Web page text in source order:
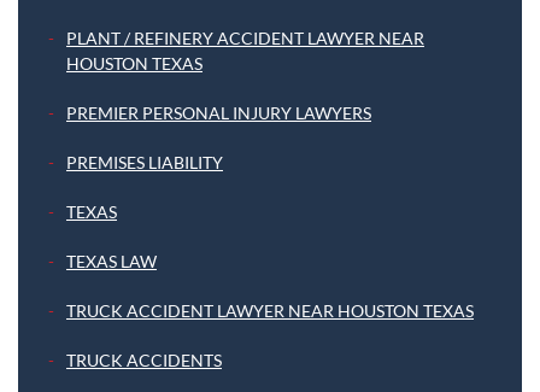
PLANT / REFINERY ACCIDENT LAWYER NEAR
HOUSTON TEXAS
PREMIER PERSONAL INJURY LAWYERS
PREMISES LIABILITY
TEXAS
TEXAS LAW
TRUCK ACCIDENT LAWYER NEAR HOUSTON TEXAS
TRUCK ACCIDENTS